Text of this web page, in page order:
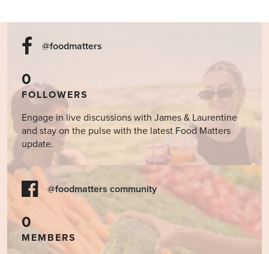
@foodmatters
0
FOLLOWERS
Engage in live discussions with James & Laurentine
and stay on the pulse with the latest Food Matters
update.
@foodmatters community
0
MEMBERS